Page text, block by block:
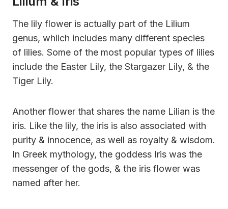
The lily flower is actually part of the Lilium
genus, whiich includes many different species
of lilies. Some of the most popular types of lilies
include the Easter Lily, the Stargazer Lily, & the
Tiger Lily.
Another flower that shares the name Lilian is the
iris. Like the lily, the iris is also associated with
purity & innocence, as well as royalty & wisdom.
In Greek mythology, the goddess Iris was the
messenger of the gods, & the iris flower was
named after her.